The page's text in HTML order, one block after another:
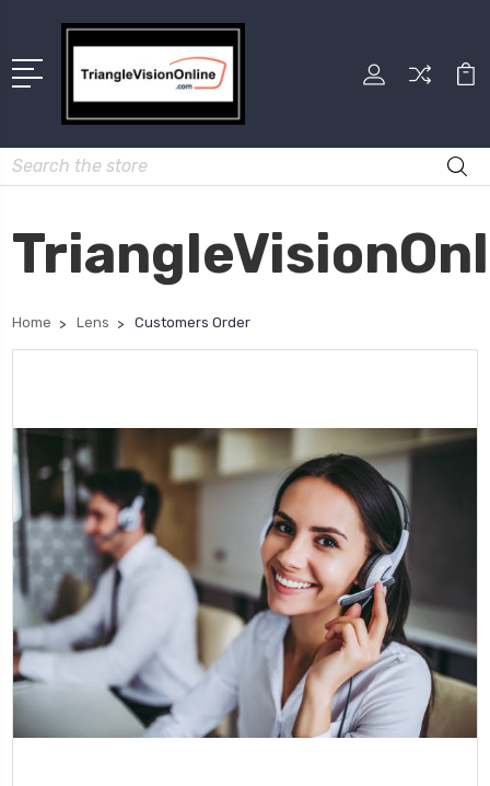
Search
Home Lens Customers Order